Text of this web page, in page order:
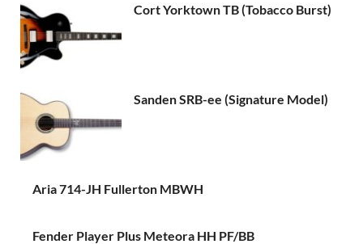
Cort Yorktown TB (Tobacco Burst)
Sanden SRB-ee (Signature Model)
Aria 714-JH Fullerton MBWH
Fender Player Plus Meteora HH PF/BB